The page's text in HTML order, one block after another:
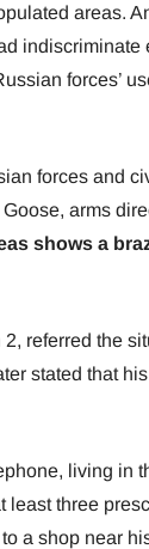
areas.
indiscriminate
forces’
forces and
arms
shows a
referred the
stated that
living in
three
a shop near